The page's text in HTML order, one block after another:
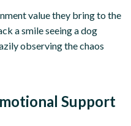
value they bring to the
a smile seeing a dog
observing the chaos
Support